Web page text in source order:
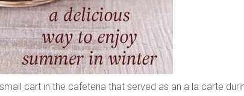
cart in the cafeteria that served as an a la carte